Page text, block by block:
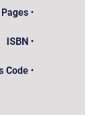
Pages•
ISBN•
Code•